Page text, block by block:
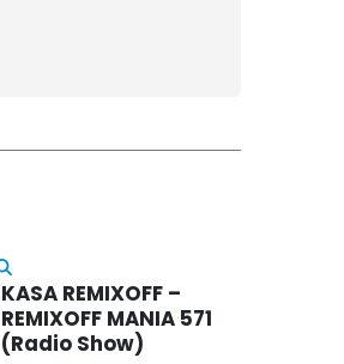
KASA REMIXOFF –
REMIXOFF MANIA 352
(Radio Show)
Every week, Kasa Remixoff